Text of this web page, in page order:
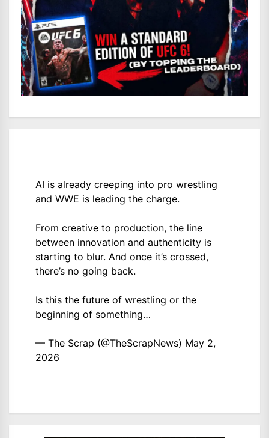
AI is already creeping into pro wrestling
and WWE is leading the charge.
From creative to production, the line
between innovation and authenticity is
starting to blur. And once it’s crossed,
there’s no going back.
Is this the future of wrestling or the
beginning of something…
— The Scrap (@TheScrapNews) May 2,
2026